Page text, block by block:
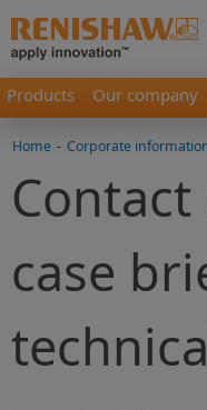
Products Our company
Home - Corporate
Contact
case